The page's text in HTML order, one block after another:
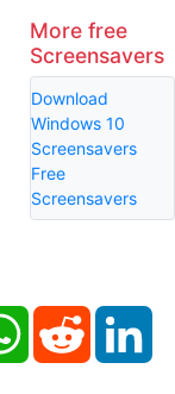
More free
Screensavers
Download
Windows 10
Screensavers
Free
Screensavers
WhatsAppReddit